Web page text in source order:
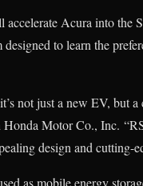
Acura into the
to learn the
not just a new EV, but
Honda Motor Co., Inc.
design and cutting-
as mobile energy